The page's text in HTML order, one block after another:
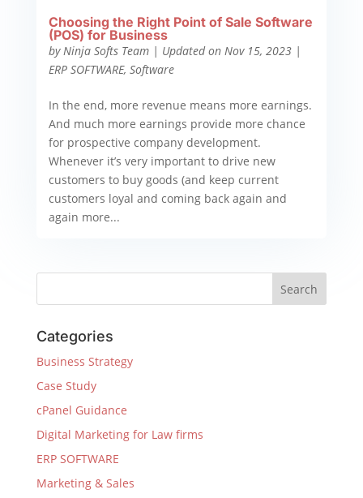
Choosing the Right Point of Sale Software
(POS) for Business
by Ninja Softs Team| Updated on Nov 15, 2023|
ERP SOFTWARE, Software
In the end, more revenue means more earnings.
And much more earnings provide more chance
for prospective company development.
Whenever it’s very important to drive new
customers to buy goods (and keep current
customers loyal and coming back again and
again more...
Categories
Business Strategy
Case Study
cPanel Guidance
Digital Marketing for Law firms
ERP SOFTWARE
Marketing & Sales